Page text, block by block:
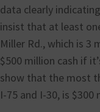
data clearly
insist that at least
Miller Rd., which is 3
$500 million cash if
show that the most
I-75 and I-30, is $300